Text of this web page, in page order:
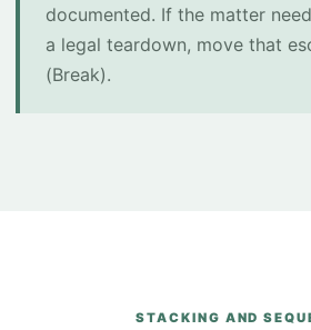
documented. If the matter
a legal teardown, move that
(Break).
STACKING AND